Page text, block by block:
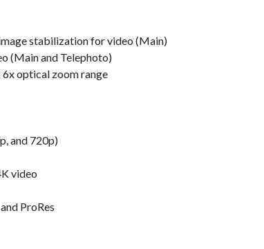
stabilization for video (Main)
(Main and Telephoto)
optical zoom range
and 720p)
video
ProRes